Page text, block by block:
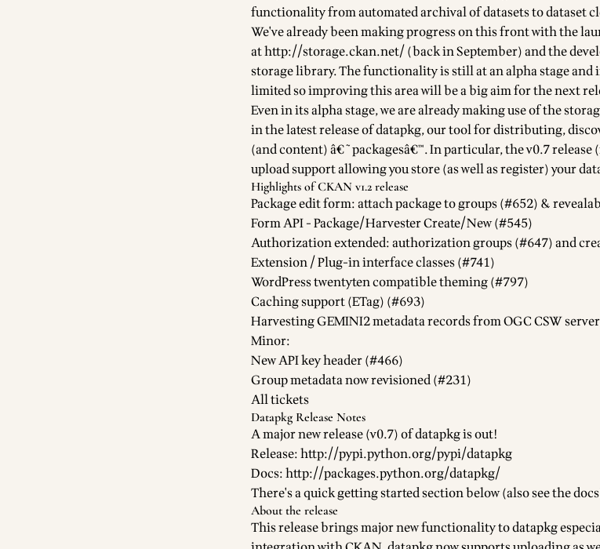
functionality fromautomated archival of datasetstodataset
We've already been making progress on this front with the
athttp://storage.ckan.net/(back in September) and the
storage library. The functionality is still at an alpha stage
limited so improving this area will be a big aim for the next
Even in its alpha stage, we are already making use of the
in the latest release ofdatapkg, our tool for distributing,
(and content) â€˜packagesâ€™. In particular, the v0.7
upload support allowing you store (as well as register) your
Highlights of CKAN v1.2 release
Package edit form: attach package to groups (#652) &
Form API - Package/Harvester Create/New (#545)
Authorization extended: authorization groups (#647) and
Extension / Plug-in interfaceclasses (#741)
WordPress twentyten compatible theming (#797)
Caching support (ETag) (#693)
Harvesting GEMINI2 metadata records from OGC CSW
Minor:
New API key header (#466)
Group metadata now revisioned (#231)
All tickets
Datapkg Release Notes
A major new release (v0.7) ofdatapkgis out!
Release:http://pypi.python.org/pypi/datapkg
Docs:http://packages.python.org/datapkg/
There's a quick getting started section below (also seethe docs
About the release
This release brings major new functionality to datapkg